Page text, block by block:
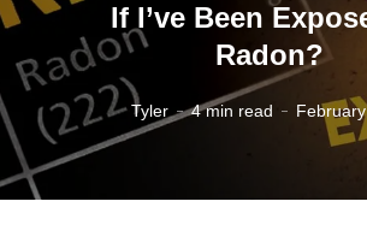
If I’ve Been
Radon?
Tyler 4 min read